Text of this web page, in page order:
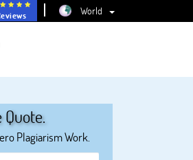
World
Quote.
Plagiarism Work.